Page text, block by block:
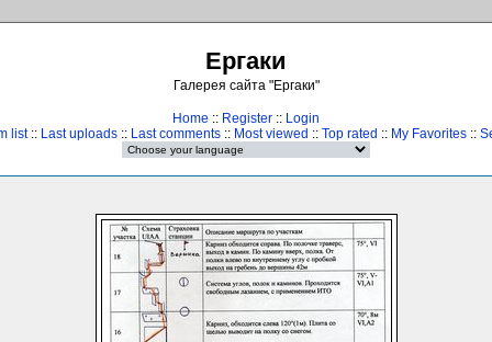
Ергаки
Галерея сайта "Ергаки"
Home :: Register :: Login
list:: Last uploads :: Last comments :: Most viewed :: Top rated :: My Favorites ::